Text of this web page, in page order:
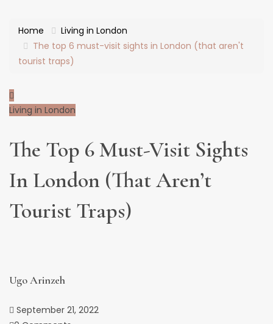
Home
Living in London
The top 6 must-visit sights in London (that aren't
tourist traps)
Living in London
The Top 6 Must-Visit Sights
In London (that Aren’t
Tourist Traps)
Ugo Arinzeh
September 21, 2022